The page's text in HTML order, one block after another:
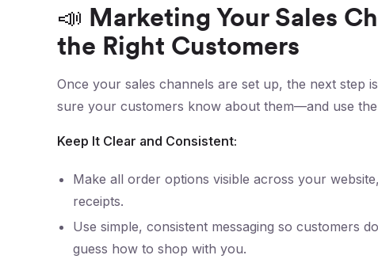
📣 Marketing Your Sales
the Right Customers
Once your sales channels are set up, the next step
sure your customers know about them—and use
Keep It Clear and Consistent:
Make all order options visible across your
receipts.
Use simple, consistent messaging so customers
guess how to shop with you.